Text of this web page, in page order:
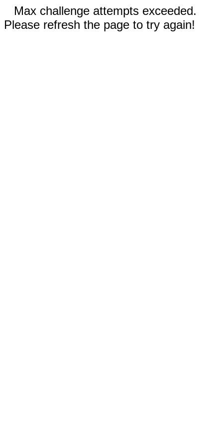
Max challenge attempts exceeded.
Please refresh the page to try again!